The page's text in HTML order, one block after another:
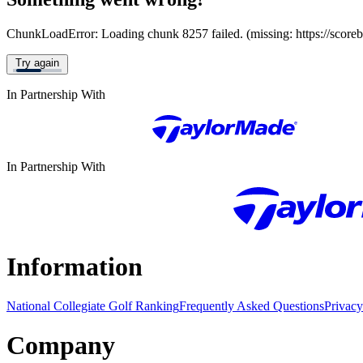
ChunkLoadError: Loading chunk 8257 failed. (missing: https://
Try again
In Partnership With
In Partnership With
Information
National Collegiate Golf RankingFrequently Asked Questions
Company